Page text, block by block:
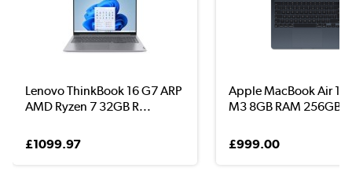
Lenovo ThinkBook 16 G7 ARP
AMD Ryzen 7 32GB R...
£1099.97
Apple MacBook Air
M3 8GB RAM 256GB
£999.00